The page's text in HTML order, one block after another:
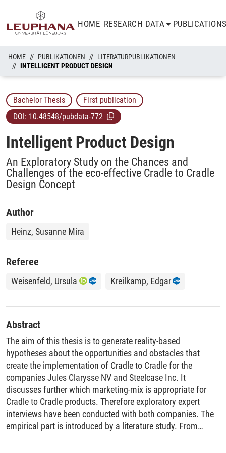
HOME RESEARCH DATA
HOME PUBLIKATIONEN
LITERATURPUBLIKATIONEN
INTELLIGENT PRODUCT DESIGN
Bachelor Thesis
First publication
DOI: 10.48548/pubdata-772
Intelligent Product Design
An Exploratory Study on the Chances and
Challenges of the eco-effective Cradle to Cradle
Design Concept
Author
Heinz, Susanne Mira
Referee
Weisenfeld, Ursula Kreilkamp, Edgar
Abstract
The aim of this thesis is to generate reality-based
hypotheses about the opportunities and obstacles that
create the implementation of Cradle to Cradle for the
companies Jules Clarysse NV and Steelcase Inc. It
discusses further which marketing-mix is appropriate for
Cradle to Cradle products. Therefore exploratory expert
interviews have been conducted with both companies. The
empirical part is introduced by a literature study. From